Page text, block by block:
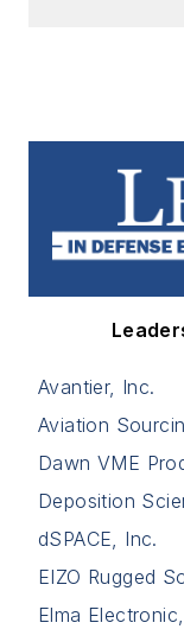
Avantier, Inc.
Aviation
Dawn VME
Deposition
dSPACE, Inc.
EIZO Rugged
Elma